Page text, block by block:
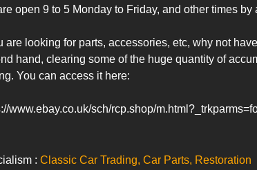
open 9 to 5 Monday to Friday, and other times by
are looking for parts, accessories, etc, why not
hand, clearing some of the huge quantity of
You can access it here:
www.ebay.co.uk/sch/rcp.shop/
: Classic Car Trading, Car Parts, Restoration